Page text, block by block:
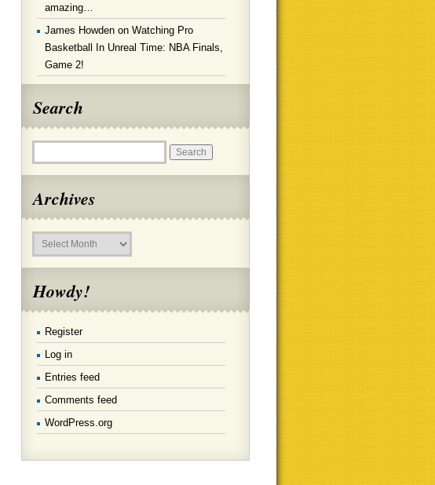
amazing…
James Howden on Watching Pro
Basketball In Unreal Time: NBA Finals,
Game 2!
Search
Archives
Archives
Howdy!
Register
Log in
Entries feed
Comments feed
WordPress.org